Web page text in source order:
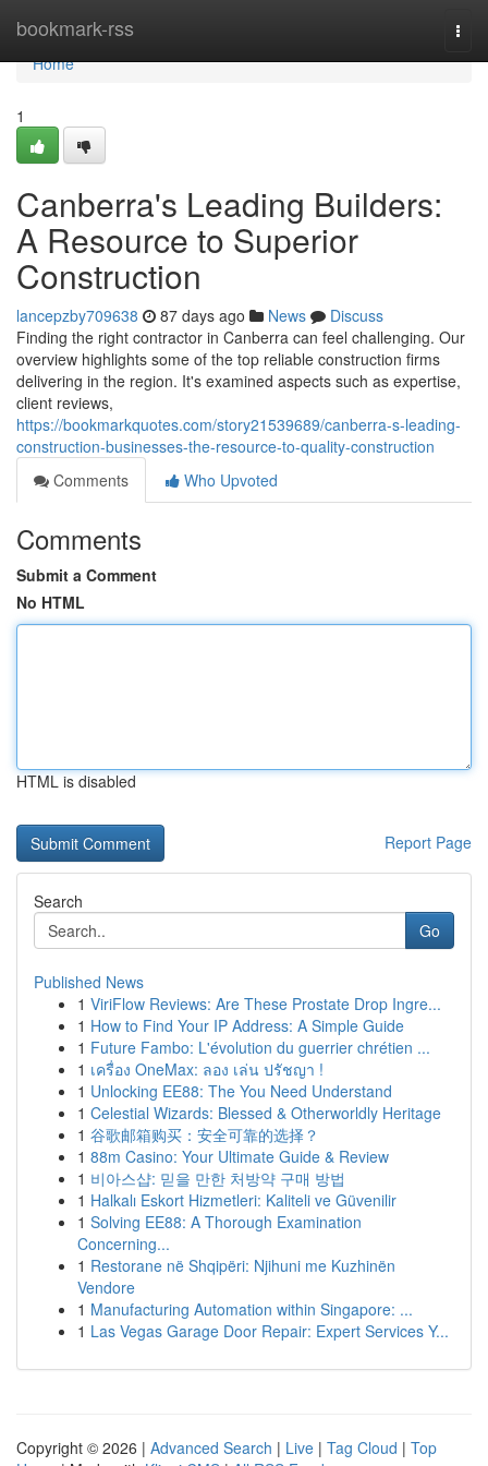
bookmark-rss
Home
Home
1
Canberra's Leading Builders:
A Resource to Superior
Construction
lancepzby709638 87 days ago News
Discuss
Finding the right contractor in Canberra can feel challenging. Our
overview highlights some of the top reliable construction firms
delivering in the region. It's examined aspects such as expertise,
client reviews,
https://bookmarkquotes.com/story21539689/canberra-s-leading-
construction-businesses-the-resource-to-quality-construction
Comments
Who Upvoted
Comments
Submit a Comment
No HTML
HTML is disabled
Report Page
Search
Go
Published News
1 ViriFlow Reviews: Are These Prostate Drop Ingre...
1 How to Find Your IP Address: A Simple Guide
1 Future Fambo: L'évolution du guerrier chrétien ...
1 เครื่อง OneMax: ลอง เล่น ปรัชญา !
1 Unlocking EE88: The You Need Understand
1 Celestial Wizards: Blessed & Otherworldly Heritage
1 谷歌邮箱购买：安全可靠的选择？
1 88m Casino: Your Ultimate Guide & Review
1 비아스샵: 믿을 만한 처방약 구매 방법
1 Halkalı Eskort Hizmetleri: Kaliteli ve Güvenilir
1 Solving EE88: A Thorough Examination
Concerning...
1 Restorane në Shqipëri: Njihuni me Kuzhinën
Vendore
1 Manufacturing Automation within Singapore: ...
1 Las Vegas Garage Door Repair: Expert Services Y...
Copyright © 2026 | Advanced Search | Live | Tag Cloud | Top